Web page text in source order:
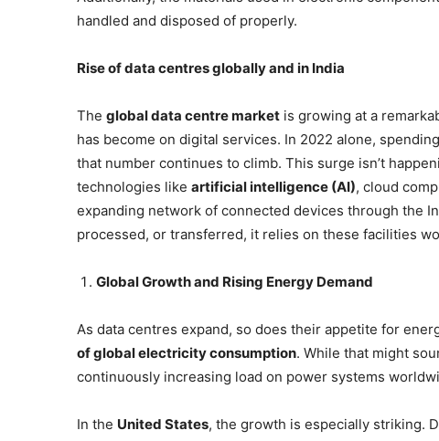
handled and disposed of properly.
Rise of data centres globally and in India
The global data centre market is growing at a
has become on digital services. In 2022 alone,
that number continues to climb. This surge isn’t
technologies like artificial intelligence (AI), cloud
expanding network of connected devices through the
processed, or transferred, it relies on these facilities
Global Growth and Rising Energy Demand
As data centres expand, so does their appetite for
of global electricity consumption. While that might
continuously increasing load on power systems
In the United States, the growth is especially striking.